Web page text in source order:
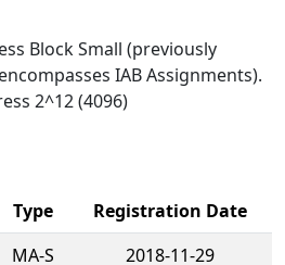
Block Small (previously
IAB Assignments).
2^12 (4096)
Type
Registration Date
MA-S 2018-11-29